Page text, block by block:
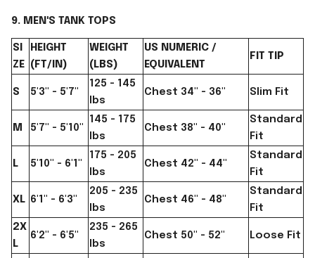
9. MEN'S TANK TOPS
SI
ZE
HEIGHT
(FT/IN)
WEIGHT
(LBS)
US NUMERIC /
EQUIVALENT
FIT TIP
S 5'3" - 5'7"
125 - 145
lbs
Chest 34" - 36" Slim Fit
M 5'7" - 5'10"
145 - 175
lbs
Chest 38" - 40"
Standard
Fit
L 5'10" - 6'1"
175 - 205
lbs
Chest 42" - 44"
Standard
Fit
XL 6'1" - 6'3"
205 - 235
lbs
Chest 46" - 48"
Standard
Fit
2X
L
6'2" - 6'5"
235 - 265
lbs
Chest 50" - 52" Loose Fit